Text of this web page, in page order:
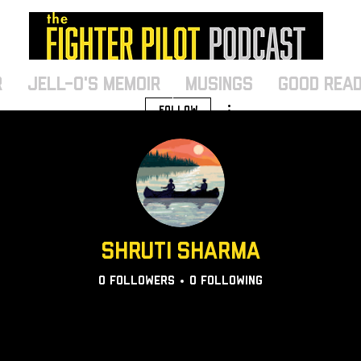
Jell-O's Memoir MUSINGS Good
shruti sharma
0 Followers 0 Following
Follow